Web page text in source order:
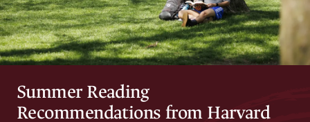
Summer Reading
Recommendations from Harvard